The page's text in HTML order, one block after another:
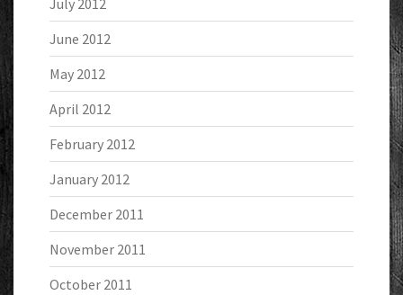
July 2012
June 2012
May 2012
April 2012
February 2012
January 2012
December 2011
November 2011
October 2011